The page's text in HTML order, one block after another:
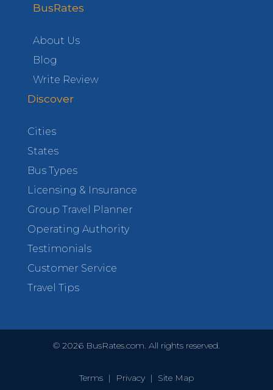
BusRates
About Us
Blog
Write Review
Discover
Cities
States
Bus Types
Licensing & Insurance
Group Travel Planner
Operating Authority
Testimonials
Customer Service
Travel Tips
© 2026 BusRates.com. All rights reserved.
Terms | Privacy | Site Map